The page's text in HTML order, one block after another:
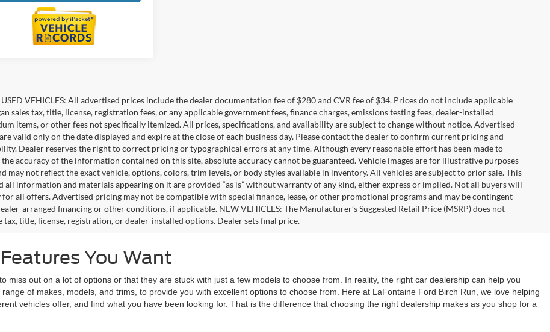
VEHICLES: All advertised prices include the dealer documentation fee of $280 and CVR fee of $34. Prices do not include applicable
sales tax, title, license, registration fees, or any applicable government fees, finance charges, emissions testing fees, dealer-installed
items, or other fees not specifically itemized. All prices, specifications, and availability are subject to change without notice. Advertised
valid only on the date displayed and expire at the close of each business day. Please contact the dealer to confirm current pricing and
Dealer reserves the right to correct pricing or typographical errors at any time. Although every reasonable effort has been made to
the accuracy of the information contained on this site, absolute accuracy cannot be guaranteed. Vehicle images are for illustrative purposes
may not reflect the exact vehicle, options, colors, trim levels, or body styles available in inventory. All vehicles are subject to prior sale. This
all information and materials appearing on it are provided “as is” without warranty of any kind, either express or implied. Not all buyers will
all offers. Advertised pricing may not be compatible with special finance, lease, or other promotional programs and may be contingent
arranged financing or other conditions, if applicable. NEW VEHICLES: The Manufacturer’s Suggested Retail Price (MSRP) does not
tax, title, license, registration, or dealer-installed options. Dealer sets final price.
You Want
miss out on a lot of options or that they are stuck with just a few models to choose from. In reality, the right car dealership can help you
of makes, models, and trims, to provide you with excellent options to choose from. Here at LaFontaine Ford Birch Run, we love helping
vehicles offer, and find what you have been looking for. That is the difference that choosing the right dealership makes as you shop for a